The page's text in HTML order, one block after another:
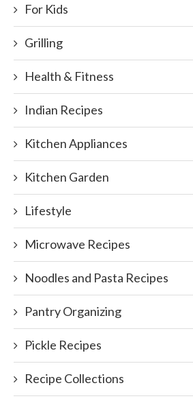
For Kids
Grilling
Health & Fitness
Indian Recipes
Kitchen Appliances
Kitchen Garden
Lifestyle
Microwave Recipes
Noodles and Pasta Recipes
Pantry Organizing
Pickle Recipes
Recipe Collections